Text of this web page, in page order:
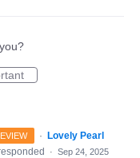
·
Lovely Pearl
· Sep 24, 2025